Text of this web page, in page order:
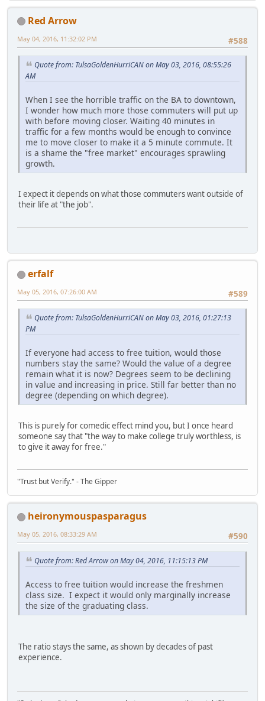
Red Arrow
#588
May 04, 2016, 11:32:02 PM
Quote from: TulsaGoldenHurriCAN on May 03, 2016, 08:55:26
AM
When I see the horrible traffic on the BA to downtown,
I wonder how much more those commuters will put up
with before moving closer. Waiting 40 minutes in
traffic for a few months would be enough to convince
me to move closer to make it a 5 minute commute. It
is a shame the "free market" encourages sprawling
growth.
I expect it depends on what those commuters want outside of
their life at "the job".
erfalf
#589
May 05, 2016, 07:26:00 AM
Quote from: TulsaGoldenHurriCAN on May 03, 2016, 01:27:13
PM
If everyone had access to free tuition, would those
numbers stay the same? Would the value of a degree
remain what it is now? Degrees seem to be declining
in value and increasing in price. Still far better than no
degree (depending on which degree).
This is purely for comedic effect mind you, but I once heard
someone say that "the way to make college truly worthless, is
to give it away for free."
"Trust but Verify." - The Gipper
heironymouspasparagus
#590
May 05, 2016, 08:33:29 AM
Quote from: Red Arrow on May 04, 2016, 11:15:13 PM
Access to free tuition would increase the freshmen
class size. I expect it would only marginally increase
the size of the graduating class.
The ratio stays the same, as shown by decades of past
experience.